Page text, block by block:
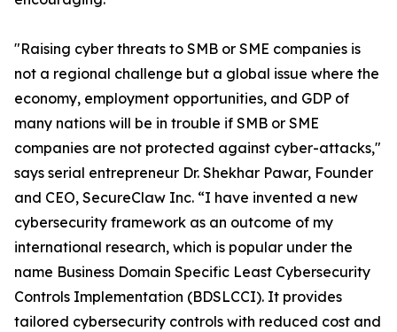
"Raising cyber threats to SMB or SME companies is
not a regional challenge but a global issue where the
economy, employment opportunities, and GDP of
many nations will be in trouble if SMB or SME
companies are not protected against cyber-attacks,"
says serial entrepreneur Dr. Shekhar Pawar, Founder
and CEO, SecureClaw Inc. “I have invented a new
cybersecurity framework as an outcome of my
international research, which is popular under the
name Business Domain Specific Least Cybersecurity
Controls Implementation (BDSLCCI). It provides
tailored cybersecurity controls with reduced cost and